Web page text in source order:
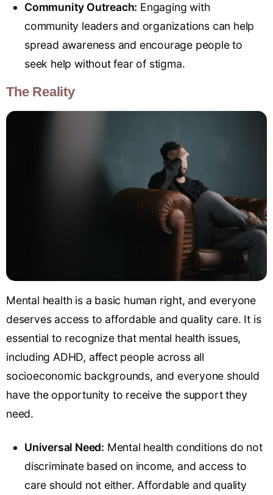
Community Outreach: Engaging with
community leaders and organizations can help
spread awareness and encourage people to
seek help without fear of stigma.
The Reality
Mental health is a basic human right, and everyone
deserves access to affordable and quality care. It is
essential to recognize that mental health issues,
including ADHD, affect people across all
socioeconomic backgrounds, and everyone should
have the opportunity to receive the support they
need.
Universal Need: Mental health conditions do not
discriminate based on income, and access to
care should not either. Affordable and quality